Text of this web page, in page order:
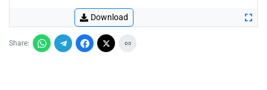
Download
Share: